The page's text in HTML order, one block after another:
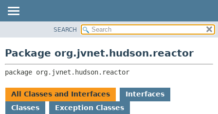
USE
TREE
RELATED PACKAGES
CLASSES AND INTERFACES
SEARCH
Package org.jvnet.hudson.reactor
package org.jvnet.hudson.reactor
All Classes and Interfaces
Interfaces
Classes
Exception Classes